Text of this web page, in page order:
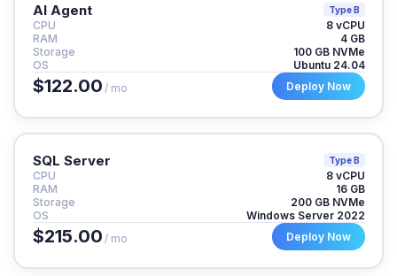
AI Agent Type B
CPU
8 vCPU
RAM
4 GB
Storage
100 GB NVMe
OS
Ubuntu 24.04
$122.00 / mo Deploy Now
SQL Server Type B
CPU
8 vCPU
RAM
16 GB
Storage
200 GB NVMe
OS
Windows Server 2022
$215.00 / mo Deploy Now